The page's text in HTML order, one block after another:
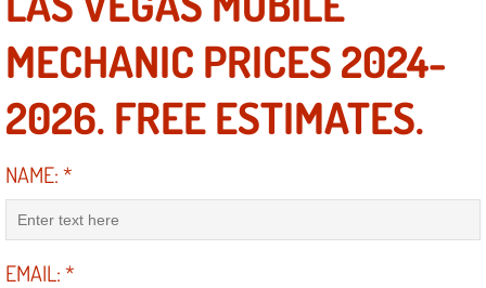
Diagnosis Services
Diesel Repair Services
Differential Repair Diagnosis
DMV Certified Mobile Vehicle
MECHANIC PRICES 2024-
2026. FREE ESTIMATES.
NAME:*
EMAIL:*